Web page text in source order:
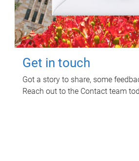
Get in touch
Got a story to share, some
Reach out to the Contact team